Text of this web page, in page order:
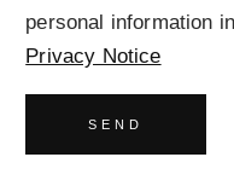
personal information
Privacy Notice
SEND